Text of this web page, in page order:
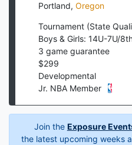
Portland, Oregon
Tournament (State
Boys & Girls: 14U-7U/
3 game guarantee
$299
Developmental
Jr. NBA Member
Join the Exposure
the latest upcoming weeks